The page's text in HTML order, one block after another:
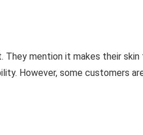
mention it makes their
However, some customers